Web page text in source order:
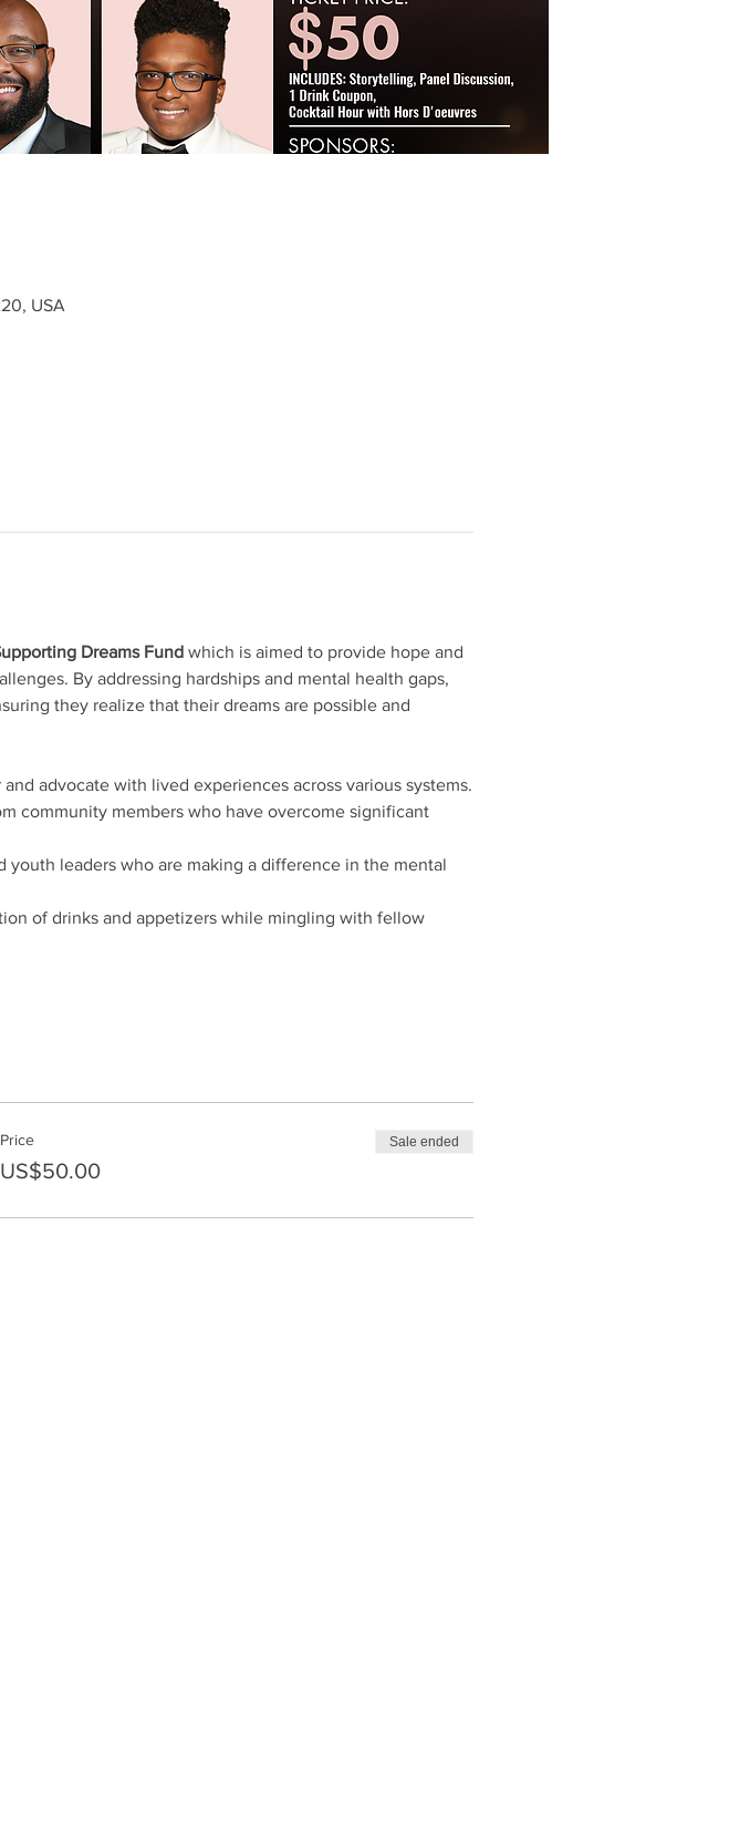
USA
Dreams Fund which is aimed to provide hope and
By addressing hardships and mental health gaps,
they realize that their dreams are possible and
advocate with lived experiences across various systems.
community members who have overcome significant
leaders who are making a difference in the mental
of drinks and appetizers while mingling with fellow
Price
US$50.00
Sale ended